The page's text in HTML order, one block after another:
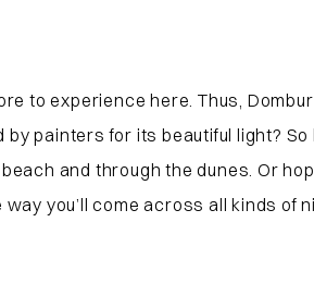
to experience here. Thus,
painters for its beautiful light?
and through the dunes. Or
you’ll come across all kinds of